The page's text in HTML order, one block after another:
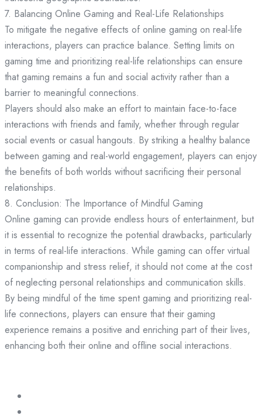
7. Balancing Online Gaming and Real-Life Relationships
To mitigate the negative effects of online gaming on real-life
interactions, players can practice balance. Setting limits on
gaming time and prioritizing real-life relationships can ensure
that gaming remains a fun and social activity rather than a
barrier to meaningful connections.
Players should also make an effort to maintain face-to-face
interactions with friends and family, whether through regular
social events or casual hangouts. By striking a healthy balance
between gaming and real-world engagement, players can enjoy
the benefits of both worlds without sacrificing their personal
relationships.
8. Conclusion: The Importance of Mindful Gaming
Online gaming can provide endless hours of entertainment, but
it is essential to recognize the potential drawbacks, particularly
in terms of real-life interactions. While gaming can offer virtual
companionship and stress relief, it should not come at the cost
of neglecting personal relationships and communication skills.
By being mindful of the time spent gaming and prioritizing real-
life connections, players can ensure that their gaming
experience remains a positive and enriching part of their lives,
enhancing both their online and offline social interactions.